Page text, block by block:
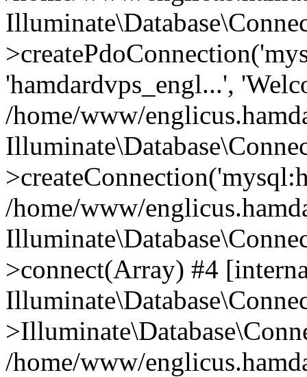
'hamdardvps_engl...',
/home/www/
/home/www/
>connect(Array) #4
/home/www/